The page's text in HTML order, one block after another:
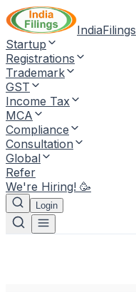
IndiaFilings
Startup
Registrations
Trademark
GST
Income Tax
MCA
Compliance
Consultation
Global
Refer
We're Hiring! 🥳
Login